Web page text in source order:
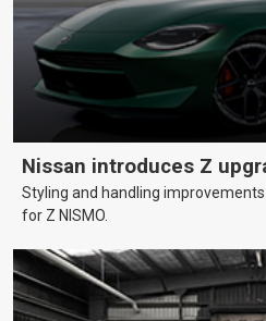
Nissan introduces Z
Styling and handling
for Z NISMO.